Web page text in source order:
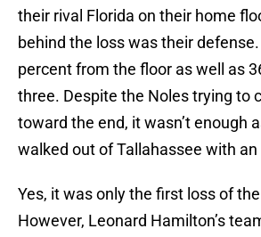
their rival Florida on their home
behind the loss was their
percent from the floor as well as
three. Despite the Noles trying to
toward the end, it wasn’t enough
walked out of Tallahassee with an
Yes, it was only the first loss of
However, Leonard Hamilton’s